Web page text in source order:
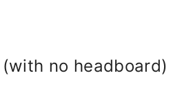
no headboard)